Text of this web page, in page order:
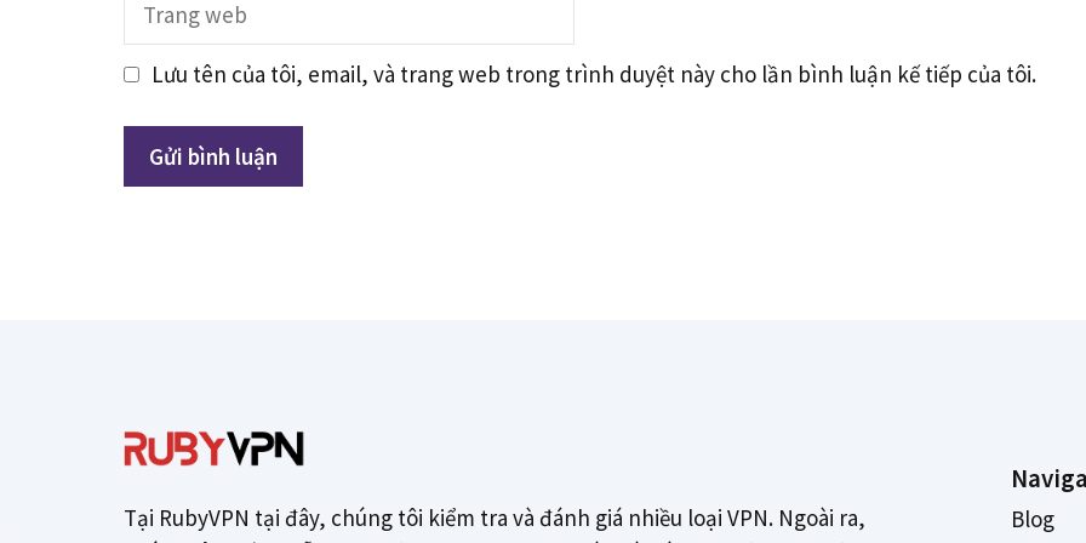
Lưu tên của tôi, email, và trang web trong trình duyệt này cho lần bình luận kế tiếp của tôi.
Tại RubyVPN tại đây, chúng tôi kiểm tra và đánh giá nhiều loại VPN. Ngoài ra,
Blog